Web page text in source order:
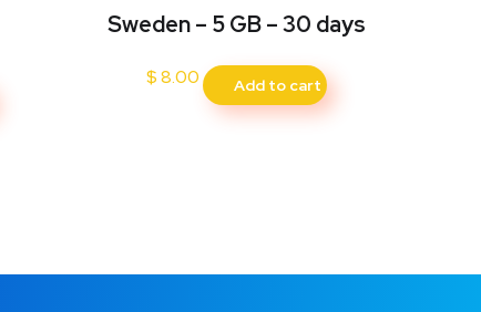
Sweden – 5 GB – 30 days
$8.00 Add to cart